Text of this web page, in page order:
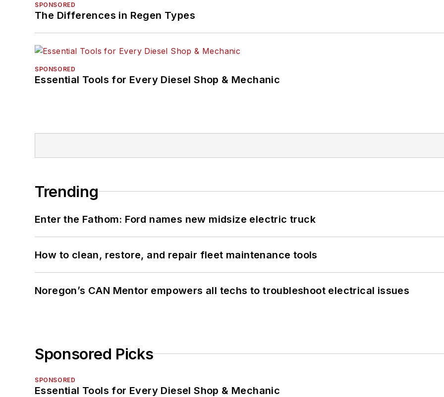
SPONSORED
The Differences in Regen Types
SPONSORED
Essential Tools for Every Diesel Shop & Mechanic
Trending
Enter the Fathom: Ford names new midsize electric truck
How to clean, restore, and repair fleet maintenance tools
Noregon’s CAN Mentor empowers all techs to troubleshoot electrical issues
Sponsored Picks
SPONSORED
Essential Tools for Every Diesel Shop & Mechanic